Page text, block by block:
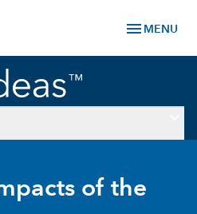
menu MENU
of the